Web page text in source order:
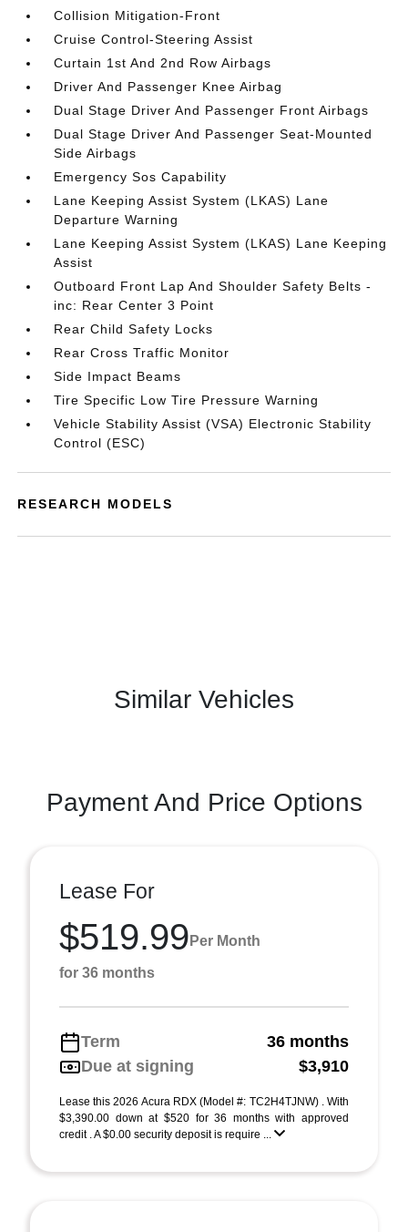
Collision Mitigation-Front
Cruise Control-Steering Assist
Curtain 1st And 2nd Row Airbags
Driver And Passenger Knee Airbag
Dual Stage Driver And Passenger Front Airbags
Dual Stage Driver And Passenger Seat-Mounted
Side Airbags
Emergency Sos Capability
Lane Keeping Assist System (LKAS) Lane
Departure Warning
Lane Keeping Assist System (LKAS) Lane Keeping
Assist
Outboard Front Lap And Shoulder Safety Belts -
inc: Rear Center 3 Point
Rear Child Safety Locks
Rear Cross Traffic Monitor
Side Impact Beams
Tire Specific Low Tire Pressure Warning
Vehicle Stability Assist (VSA) Electronic Stability
Control (ESC)
RESEARCH MODELS
Similar Vehicles
Payment And Price Options
Lease For
$519.99 Per Month
for 36 months
Term
36 months
Due at signing
$3,910
Lease this 2026 Acura RDX (Model #: TC2H4TJNW) . With
$3,390.00 down at $520 for 36 months with approved
credit . A $0.00 security deposit is require ...